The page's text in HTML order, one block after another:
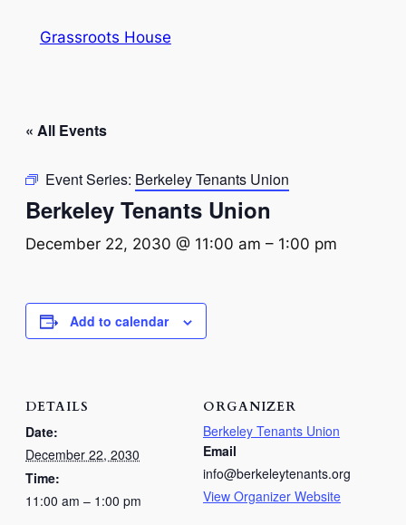
Grassroots House
« All Events
Event Series: Berkeley Tenants Union
Berkeley Tenants Union
December 22, 2030 @ 11:00 am – 1:00 pm
Add to calendar
DETAILS
Date:
December 22, 2030
Time:
11:00 am – 1:00 pm
ORGANIZER
Berkeley Tenants Union
Email
info@berkeleytenants.org
View Organizer Website